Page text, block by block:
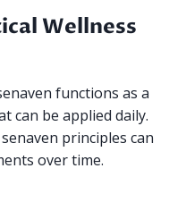
Wellness
functions as a
can be applied daily.
principles can
over time.